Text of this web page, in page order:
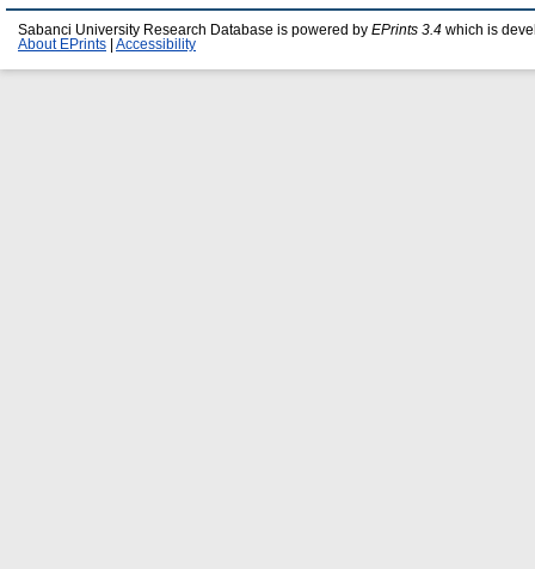
Sabanci University Research Database is powered by EPrints 3.4 which is
About EPrints
Accessibility